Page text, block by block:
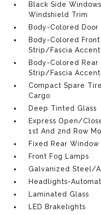
Black Side
Windshield Trim
Body-Colored Door
Body-Colored
Strip/Fascia
Body-Colored
Strip/Fascia Accent
Compact Spare
Cargo
Deep Tinted Glass
Express Open/
1st And 2nd Row
Fixed Rear
Front Fog Lamps
Galvanized Steel/
Headlights-
Laminated Glass
LED Brakelights